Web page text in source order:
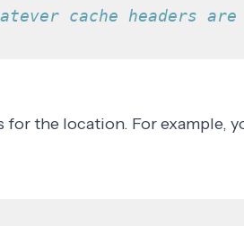
cache headers
the location. For example,